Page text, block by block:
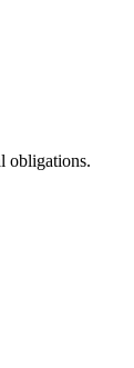
obligations.